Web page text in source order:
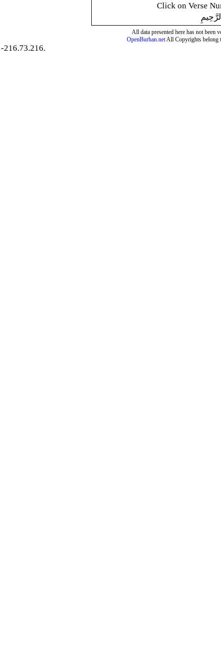
Click on Verse
All data presented here has not been
OpenBurhan.netAll Copyrights belong
-216.73.216.